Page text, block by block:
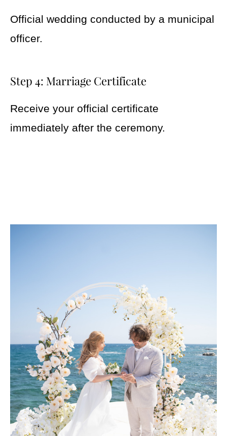
Official wedding conducted by a municipal
officer.
Step 4: Marriage Certificate
Receive your official certificate
immediately after the ceremony.